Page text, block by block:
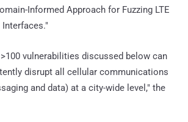
Informed Approach for Fuzzing LTE
Interfaces."
vulnerabilities discussed below can
disrupt all cellular communications
and data) at a city-wide level," the